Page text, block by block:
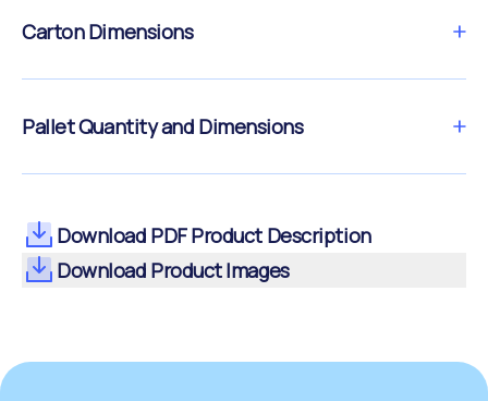
Carton Dimensions
Pallet Quantity and Dimensions
Download PDF Product Description
Download Product Images